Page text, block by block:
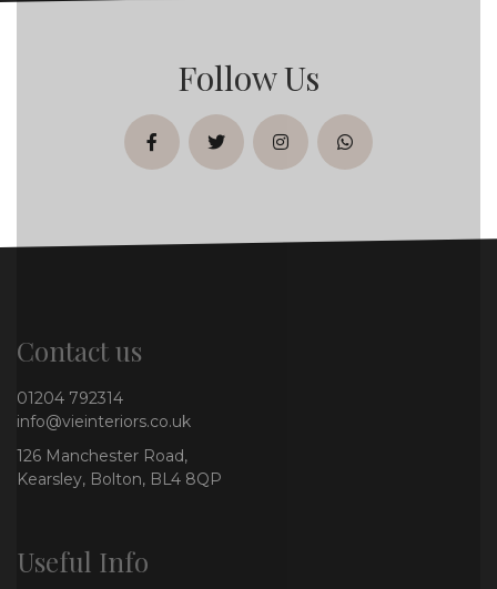
Follow Us
facebooktwitterinstagramwhatsapp
Contact us
01204 792314
info@vieinteriors.co.uk
126 Manchester Road,
Kearsley, Bolton, BL4 8QP
Useful Info